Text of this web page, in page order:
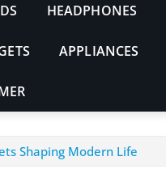
HEADPHONES
APPLIANCES
Shaping Modern Life